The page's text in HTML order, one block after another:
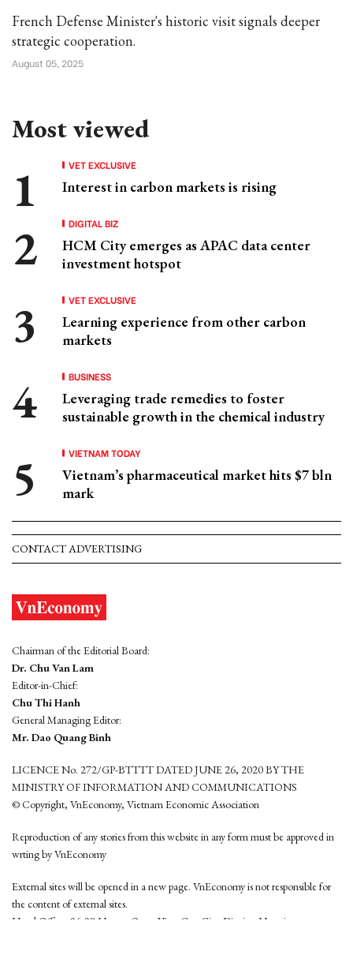
French Defense Minister's historic visit signals deeper
strategic cooperation.
August 05, 2025
Most viewed
VET EXCLUSIVE
Interest in carbon markets is rising
DIGITAL BIZ
HCM City emerges as APAC data center
investment hotspot
VET EXCLUSIVE
Learning experience from other carbon
markets
BUSINESS
Leveraging trade remedies to foster
sustainable growth in the chemical industry
VIETNAM TODAY
Vietnam’s pharmaceutical market hits $7 bln
mark
CONTACT ADVERTISING
Chairman of the Editorial Board:
Dr. Chu Van Lam
Editor-in-Chief:
Chu Thi Hanh
General Managing Editor:
Mr. Dao Quang Binh
LICENCE No. 272/GP-BTTTT DATED JUNE 26, 2020 BY THE
MINISTRY OF INFORMATION AND COMMUNICATIONS
© Copyright, VnEconomy, Vietnam Economic Association
Reproduction of any stories from this website in any form must be approved in
wrting by VnEconomy
External sites will be opened in a new page. VnEconomy is not responsible for
the content of external sites.
Head Office: 96-98 Hoang Quoc Viet, Cau Giay District, Hanoi